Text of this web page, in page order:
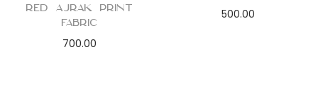
Red Ajrak Print
Fabric
700.00
500.00